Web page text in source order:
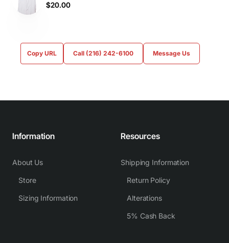
$20.00
Copy URL Call (216) 242-6100 Message Us
Information
About Us
Store
Sizing Information
Resources
Shipping Information
Return Policy
Alterations
5% Cash Back